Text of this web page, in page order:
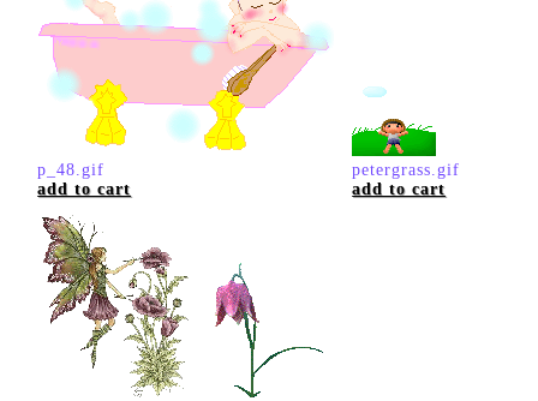
p_48.gif
add to cart
petergrass.gif
add to cart